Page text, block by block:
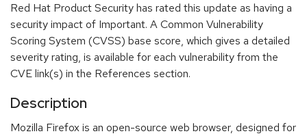
Red Hat Product Security has rated this update as having a
security impact of Important. A Common Vulnerability
Scoring System (CVSS) base score, which gives a detailed
severity rating, is available for each vulnerability from the
CVE link(s) in the References section.
Description
Mozilla Firefox is an open-source web browser, designed for